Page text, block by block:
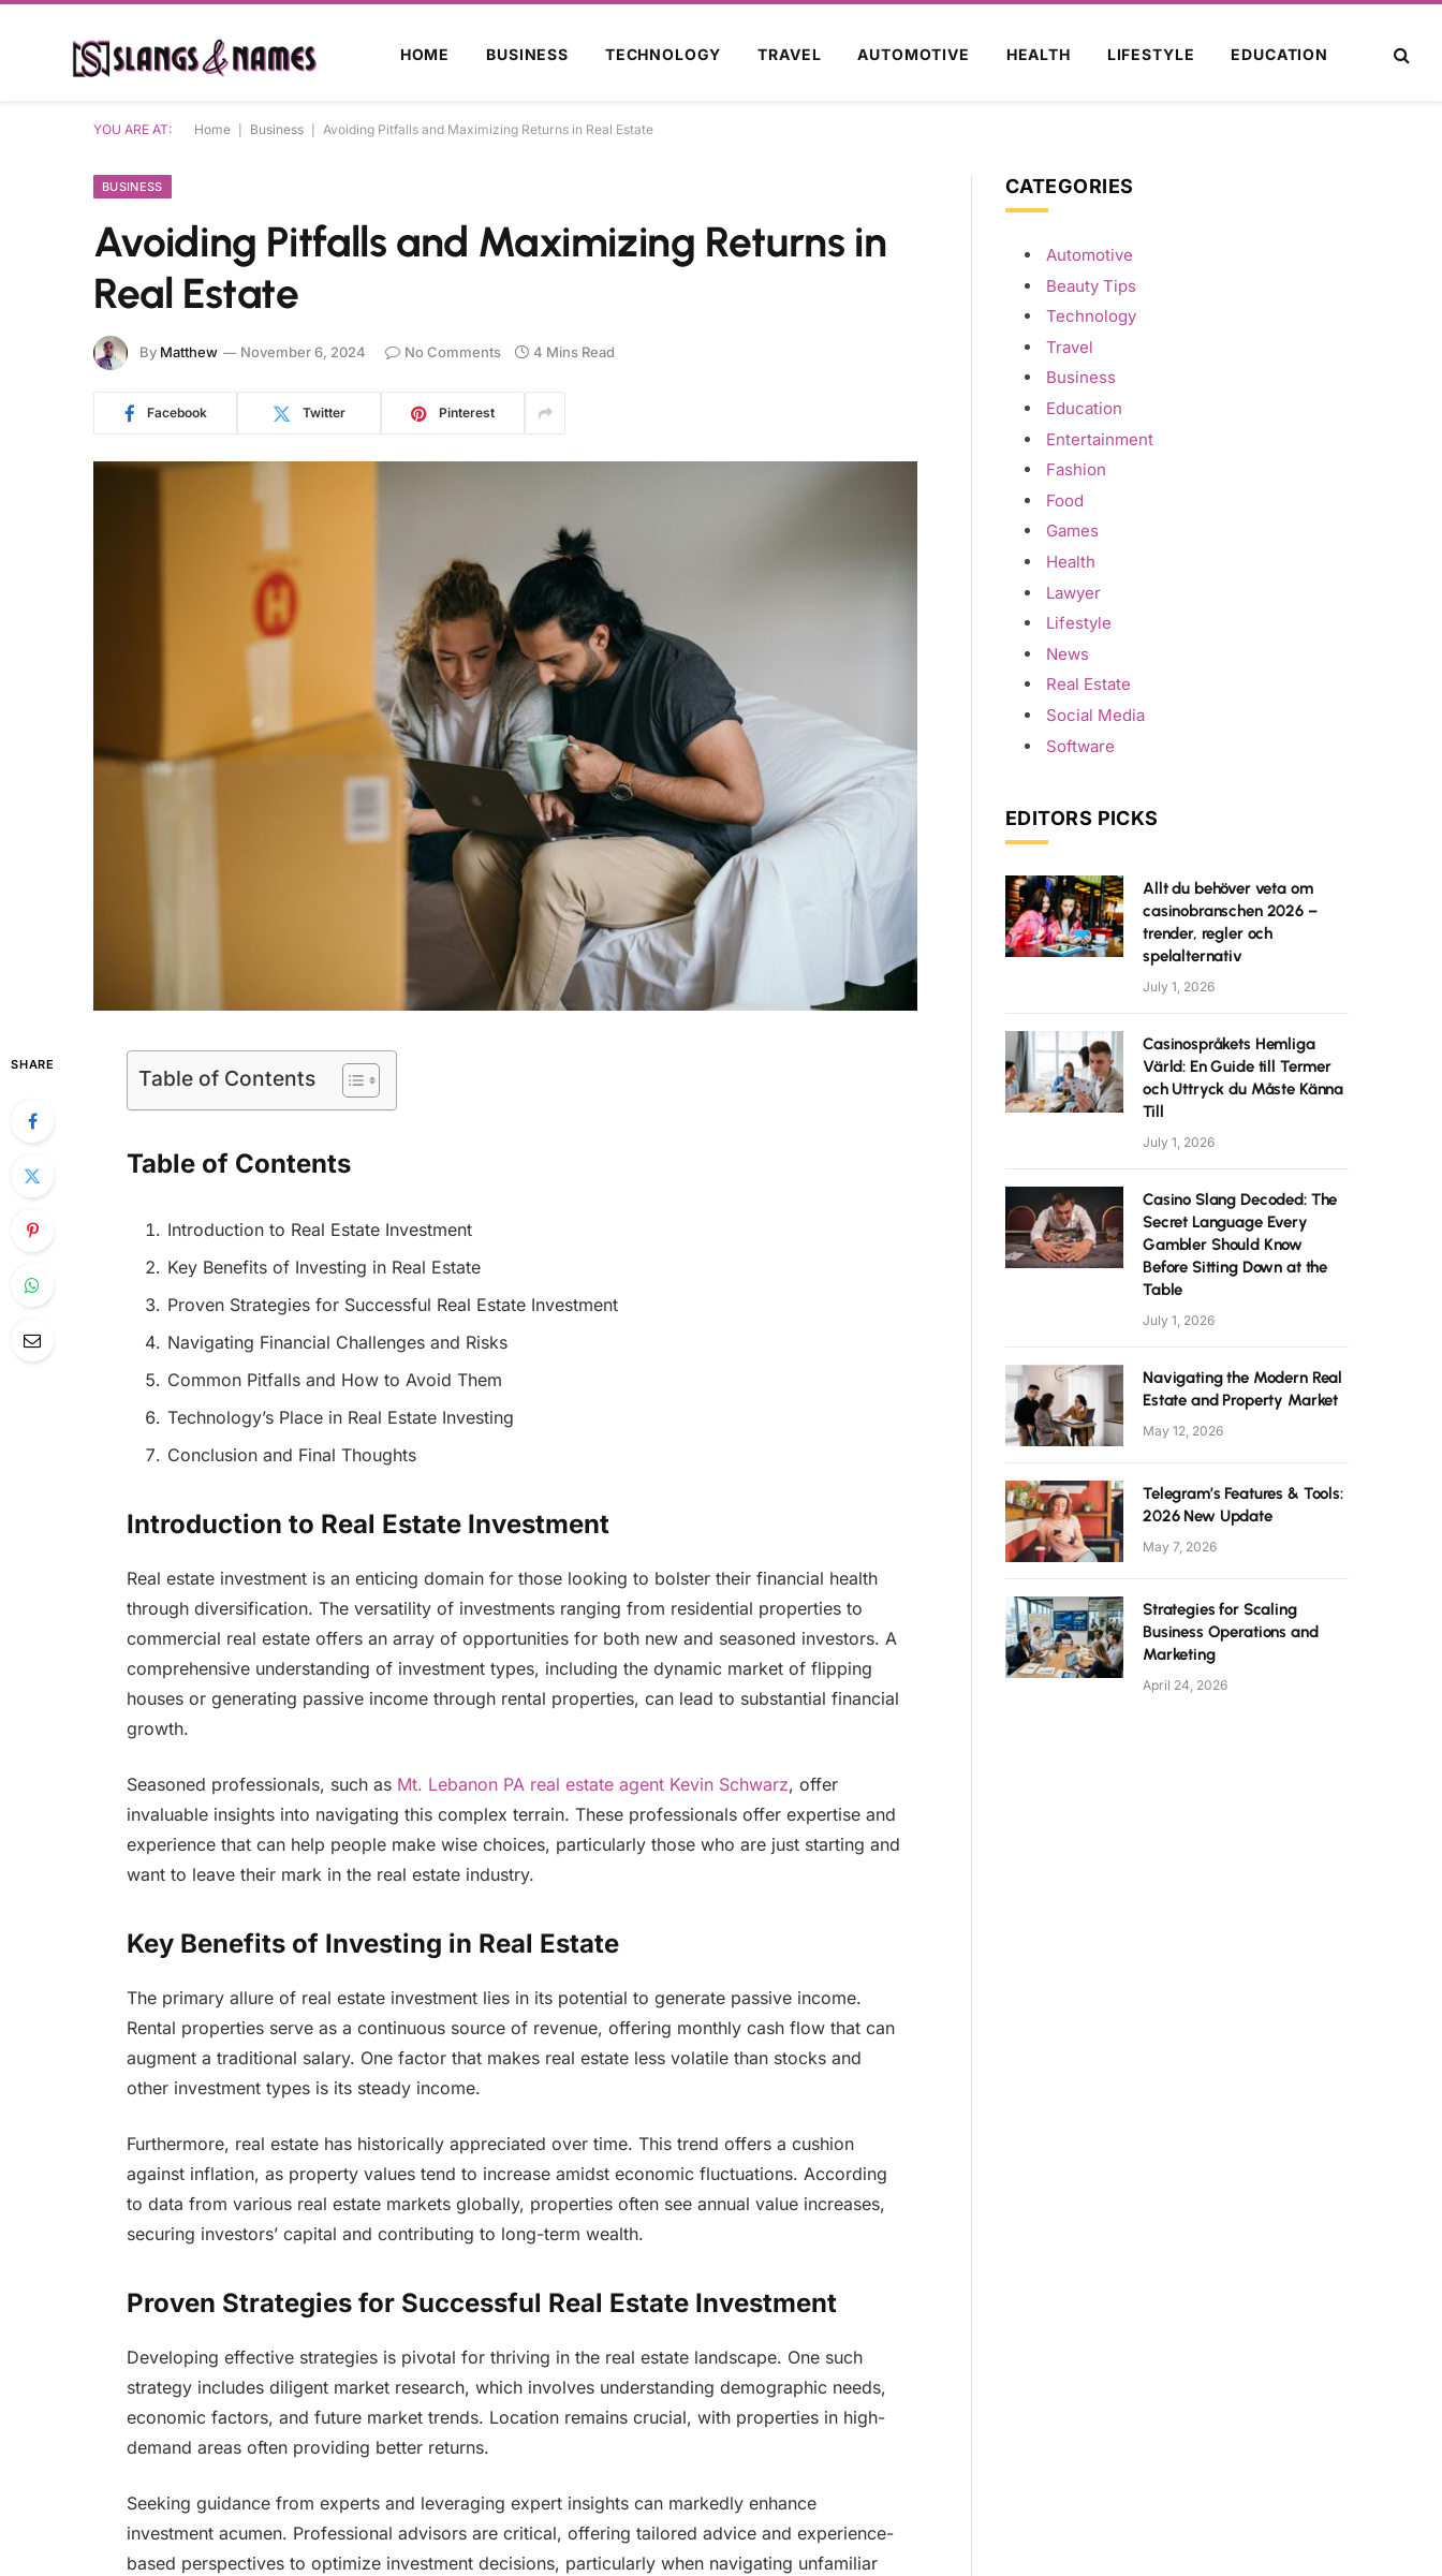
HOME BUSINESS TECHNOLOGY TRAVEL AUTOMOTIVE HEALTH LIFESTYLE EDUCATION
YOU ARE AT: Home Business Avoiding Pitfalls and Maximizing Returns in Real Estate
BUSINESS
Avoiding Pitfalls and Maximizing Returns in
Real Estate
By Matthew November 6, 2024 No Comments 4 Mins Read
Facebook Twitter Pinterest
SHARE
Table of Contents
Table of Contents
Introduction to Real Estate Investment
Key Benefits of Investing in Real Estate
Proven Strategies for Successful Real Estate Investment
Navigating Financial Challenges and Risks
Common Pitfalls and How to Avoid Them
Technology’s Place in Real Estate Investing
Conclusion and Final Thoughts
Introduction to Real Estate Investment
Real estate investment is an enticing domain for those looking to bolster their financial health
through diversification. The versatility of investments ranging from residential properties to
commercial real estate offers an array of opportunities for both new and seasoned investors. A
comprehensive understanding of investment types, including the dynamic market of flipping
houses or generating passive income through rental properties, can lead to substantial financial
growth.
Seasoned professionals, such as Mt. Lebanon PA real estate agent Kevin Schwarz, offer
invaluable insights into navigating this complex terrain. These professionals offer expertise and
experience that can help people make wise choices, particularly those who are just starting and
want to leave their mark in the real estate industry.
Key Benefits of Investing in Real Estate
The primary allure of real estate investment lies in its potential to generate passive income.
Rental properties serve as a continuous source of revenue, offering monthly cash flow that can
augment a traditional salary. One factor that makes real estate less volatile than stocks and
other investment types is its steady income.
Furthermore, real estate has historically appreciated over time. This trend offers a cushion
against inflation, as property values tend to increase amidst economic fluctuations. According
to data from various real estate markets globally, properties often see annual value increases,
securing investors’ capital and contributing to long-term wealth.
Proven Strategies for Successful Real Estate Investment
Developing effective strategies is pivotal for thriving in the real estate landscape. One such
strategy includes diligent market research, which involves understanding demographic needs,
economic factors, and future market trends. Location remains crucial, with properties in high-
demand areas often providing better returns.
Seeking guidance from experts and leveraging expert insights can markedly enhance
investment acumen. Professional advisors are critical, offering tailored advice and experience-
based perspectives to optimize investment decisions, particularly when navigating unfamiliar
CATEGORIES
Automotive
Beauty Tips
Technology
Travel
Business
Education
Entertainment
Fashion
Food
Games
Health
Lawyer
Lifestyle
News
Real Estate
Social Media
Software
EDITORS PICKS
Allt du behöver veta om
casinobranschen 2026 –
trender, regler och
spelalternativ
July 1, 2026
Casinospråkets Hemliga
Värld: En Guide till Termer
och Uttryck du Måste Känna
Till
July 1, 2026
Casino Slang Decoded: The
Secret Language Every
Gambler Should Know
Before Sitting Down at the
Table
July 1, 2026
Navigating the Modern Real
Estate and Property Market
May 12, 2026
Telegram’s Features & Tools:
2026 New Update
May 7, 2026
Strategies for Scaling
Business Operations and
Marketing
April 24, 2026